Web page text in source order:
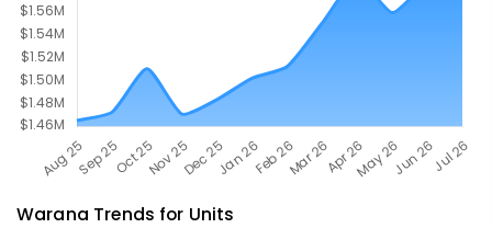
Warana Trends for Units